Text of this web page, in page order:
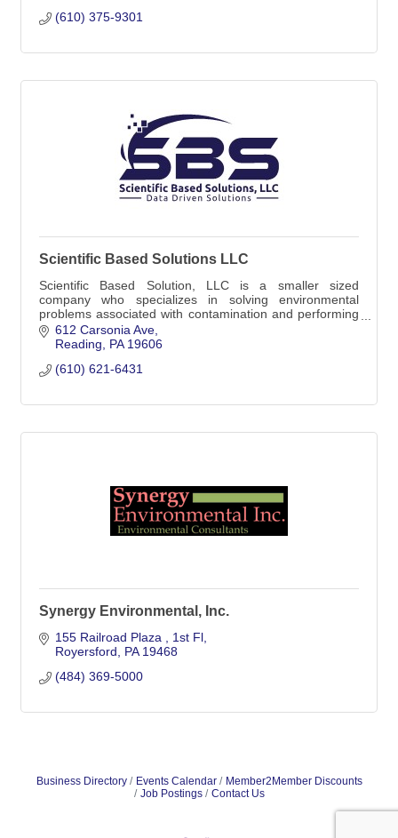
(610) 375-9301
Scientific Based Solutions LLC
Scientific Based Solution, LLC is a smaller sized
company who specializes in solving environmental
problems associated with contamination and performing
site assessments associated with storage tanks.
612 Carsonia Ave
Reading
PA 19606
(610) 621-6431
Synergy Environmental, Inc.
155 Railroad Plaza
1st Fl
Royersford
PA 19468
(484) 369-5000
Business Directory Events Calendar
Member2Member Discounts
Job Postings
Contact Us